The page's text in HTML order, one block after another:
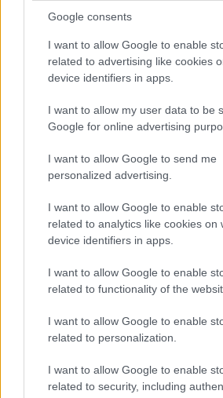
Google consents
I want to allow Google to enable
related to advertising like cookies
device identifiers in apps.
I want to allow my user data to be
Google for online advertising
I want to allow Google to send me
personalized advertising.
I want to allow Google to enable
related to analytics like cookies on
device identifiers in apps.
I want to allow Google to enable
related to functionality of the
I want to allow Google to enable
related to personalization.
I want to allow Google to enable
related to security, including
I nostri cari
I nostri cari
Giovannimaria Cabras